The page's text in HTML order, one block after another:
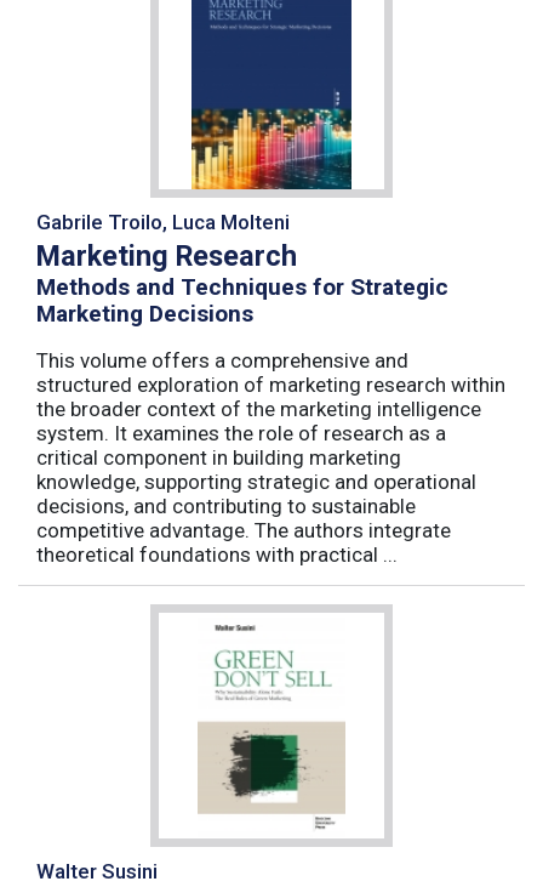
Gabrile Troilo, Luca Molteni
Marketing Research
Methods and Techniques for Strategic
Marketing Decisions
This volume offers a comprehensive and
structured exploration of marketing research within
the broader context of the marketing intelligence
system. It examines the role of research as a
critical component in building marketing
knowledge, supporting strategic and operational
decisions, and contributing to sustainable
competitive advantage. The authors integrate
theoretical foundations with practical ...
Walter Susini